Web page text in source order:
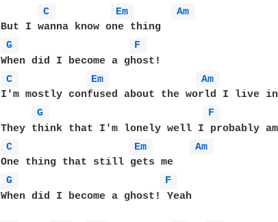
C
Em
Am
G
F
C
Em
Am
I'm mostly confused about the world I live in
G
F
C
Em
Am
G
F
When did I become a ghost! Yeah